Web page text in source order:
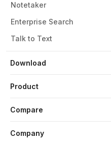
Download
Notetaker
Enterprise Search
Talk to Text
Product
Compare
Company